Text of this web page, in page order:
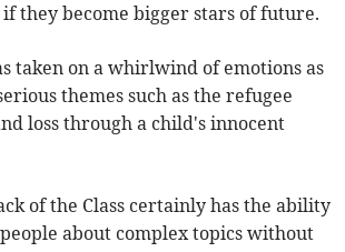
they become bigger stars of future.
taken on a whirlwind of emotions as
themes such as the refugee
loss through a child's innocent
of the Class certainly has the ability
about complex topics without